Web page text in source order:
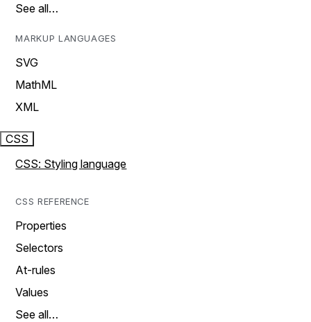
See all…
MARKUP LANGUAGES
SVG
MathML
XML
CSS
CSS: Styling language
CSS REFERENCE
Properties
Selectors
At-rules
Values
See all…